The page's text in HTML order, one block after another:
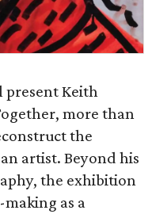
Keith
more than
the
artist. Beyond his
the exhibition
as a